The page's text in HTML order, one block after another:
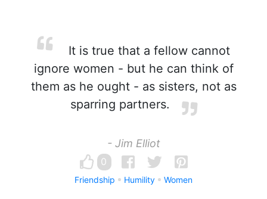
It is true that a fellow cannot
ignore women - but he can think of
them as he ought - as sisters, not as
sparring partners.
- Jim Elliot
0
Friendship Humility Women